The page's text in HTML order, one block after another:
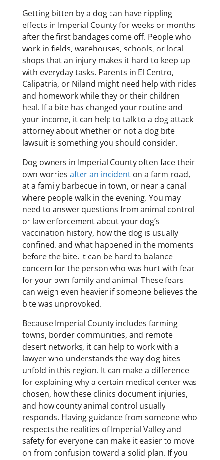
Getting bitten by a dog can have rippling
effects in Imperial County for weeks or months
after the first bandages come off. People who
work in fields, warehouses, schools, or local
shops that an injury makes it hard to keep up
with everyday tasks. Parents in El Centro,
Calipatria, or Niland might need help with rides
and homework while they or their children
heal. If a bite has changed your routine and
your income, it can help to talk to a dog attack
attorney about whether or not a dog bite
lawsuit is something you should consider.
Dog owners in Imperial County often face their
own worries after an incidenton a farm road,
at a family barbecue in town, or near a canal
where people walk in the evening. You may
need to answer questions from animal control
or law enforcement about your dog’s
vaccination history, how the dog is usually
confined, and what happened in the moments
before the bite. It can be hard to balance
concern for the person who was hurt with fear
for your own family and animal. These fears
can weigh even heavier if someone believes the
bite was unprovoked.
Because Imperial County includes farming
towns, border communities, and remote
desert networks, it can help to work with a
lawyer who understands the way dog bites
unfold in this region. It can make a difference
for explaining why a certain medical center was
chosen, how these clinics document injuries,
and how county animal control usually
responds. Having guidance from someone who
respects the realities of Imperial Valley and
safety for everyone can make it easier to move
on from confusion toward a solid plan. If you